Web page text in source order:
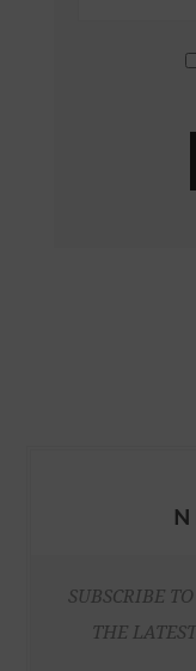
SUBSCRIBE
THE